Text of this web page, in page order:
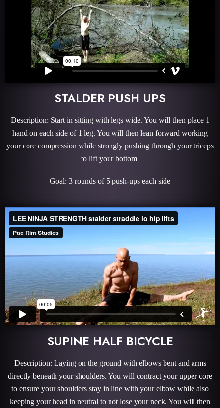
STALDER PUSH UPS
Description: Start in sitting with legs wide. You will then place 1
hand on each side of 1 leg. You will then lean forward working
your core compression while strongly pushing through your triceps
to lift your bottom.
Goal: 3 rounds of 5 push-ups each side
SUPINE HALF BICYCLE
Description: Laying on the ground with elbows bent and arms
directly beneath your shoulders. You will contract your upper core
to ensure your shoulders stay in line with your elbow while also
keeping your head in neutral to not lose your neck. You will then